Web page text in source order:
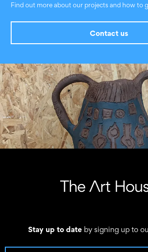
Find out more about our projects and how to
Contact us
Stay up to date by signing up to